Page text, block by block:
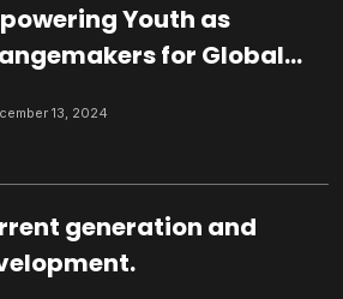
Youth as
for Global
13, 2024
generation and